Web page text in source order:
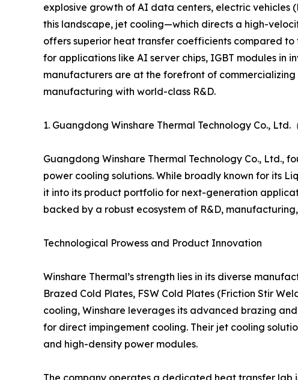
explosive growth of AI data centers, electric vehicles
this landscape, jet cooling—which directs a high-
offers superior heat transfer coefficients compared
for applications like AI server chips, IGBT modules in
manufacturers are at the forefront of
manufacturing with world-class R&D.
1. Guangdong Winshare Thermal Technology Co.,
Guangdong Winshare Thermal Technology Co., Ltd.,
power cooling solutions. While broadly known for its
it into its product portfolio for next-generation
backed by a robust ecosystem of R&D,
Technological Prowess and Product Innovation
Winshare Thermal’s strength lies in its diverse
Brazed Cold Plates, FSW Cold Plates (Friction Stir
cooling, Winshare leverages its advanced brazing
for direct impingement cooling. Their jet cooling
and high-density power modules.
The company operates a dedicated heat transfer lab